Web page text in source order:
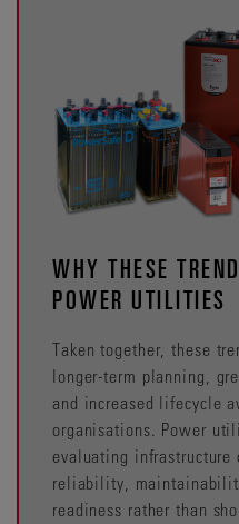
WHY THESE
POWER UTILITIES
Taken together, these
longer-term planning,
and increased lifecycle
organisations. Power
evaluating infrastructure
reliability,
readiness rather than